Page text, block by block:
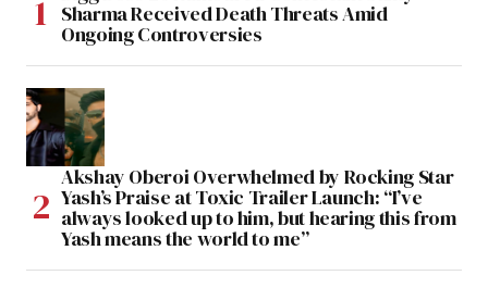
Sharma Received Death Threats Amid
Ongoing Controversies
Akshay Oberoi Overwhelmed by Rocking Star
Yash’s Praise at Toxic Trailer Launch: “I’ve
always looked up to him, but hearing this from
Yash means the world to me”